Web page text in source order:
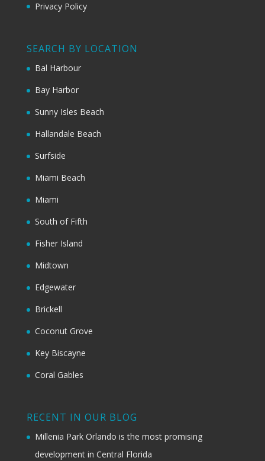
Privacy Policy
SEARCH BY LOCATION
Bal Harbour
Bay Harbor
Sunny Isles Beach
Hallandale Beach
Surfside
Miami Beach
Miami
South of Fifth
Fisher Island
Midtown
Edgewater
Brickell
Coconut Grove
Key Biscayne
Coral Gables
RECENT IN OUR BLOG
Millenia Park Orlando is the most promising
development in Central Florida